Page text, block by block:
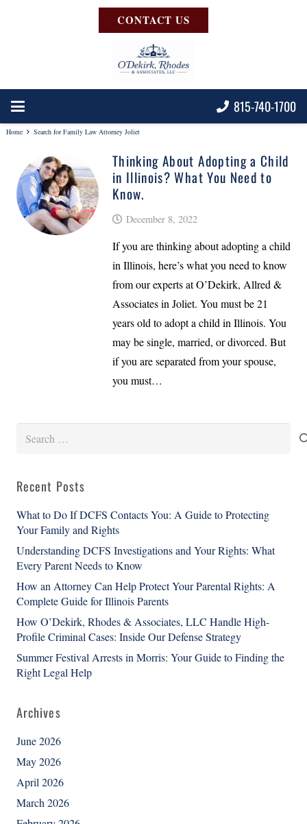
CONTACT US
815-740-1700
Home Search for Family Law Attorney Joliet
Thinking About Adopting a Child
in Illinois? What You Need to
Know.
December 8, 2022
If you are thinking about adopting a child
in Illinois, here’s what you need to know
from our experts at O’Dekirk, Allred &
Associates in Joliet. You must be 21
years old to adopt a child in Illinois. You
may be single, married, or divorced. But
if you are separated from your spouse,
you must…
Search
Recent Posts
What to Do If DCFS Contacts You: A Guide to Protecting
Your Family and Rights
Understanding DCFS Investigations and Your Rights: What
Every Parent Needs to Know
How an Attorney Can Help Protect Your Parental Rights: A
Complete Guide for Illinois Parents
How O’Dekirk, Rhodes & Associates, LLC Handle High-
Profile Criminal Cases: Inside Our Defense Strategy
Summer Festival Arrests in Morris: Your Guide to Finding the
Right Legal Help
Archives
June 2026
May 2026
April 2026
March 2026